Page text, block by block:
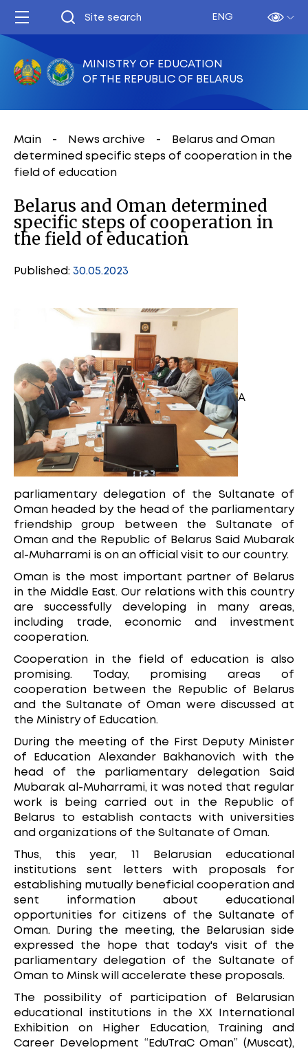
ENG
MINISTRY OF EDUCATION
OF THE REPUBLIC OF BELARUS
Main News archive
Belarus and Oman
determined specific steps of cooperation in the
field of education
Belarus and Oman determined
specific steps of cooperation in
the field of education
Published: 30.05.2023
A
parliamentary delegation of the Sultanate of
Oman headed by the head of the parliamentary
friendship group between the Sultanate of
Oman and the Republic of Belarus Said Mubarak
al-Muharrami is on an official visit to our country.
Oman is the most important partner of Belarus
in the Middle East. Our relations with this country
are successfully developing in many areas,
including trade, economic and investment
cooperation.
Cooperation in the field of education is also
promising. Today, promising areas of
cooperation between the Republic of Belarus
and the Sultanate of Oman were discussed at
the Ministry of Education.
During the meeting of the First Deputy Minister
of Education Alexander Bakhanovich with the
head of the parliamentary delegation Said
Mubarak al-Muharrami, it was noted that regular
work is being carried out in the Republic of
Belarus to establish contacts with universities
and organizations of the Sultanate of Oman.
Thus, this year, 11 Belarusian educational
institutions sent letters with proposals for
establishing mutually beneficial cooperation and
sent information about educational
opportunities for citizens of the Sultanate of
Oman. During the meeting, the Belarusian side
expressed the hope that today's visit of the
parliamentary delegation of the Sultanate of
Oman to Minsk will accelerate these proposals.
The possibility of participation of Belarusian
educational institutions in the XX International
Exhibition on Higher Education, Training and
Career Development “EduTraC Oman” (Muscat),